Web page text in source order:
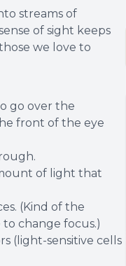
streams of
of sight keeps
we love to
go over the
front of the eye
of light that
(Kind of the
change focus.)
(light-sensitive cells